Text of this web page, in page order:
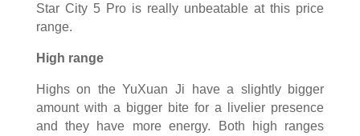
Star City 5 Pro is really unbeatable at this price
range.
High range
Highs on the YuXuan Ji have a slightly bigger
amount with a bigger bite for a livelier presence
and they have more energy. Both high ranges